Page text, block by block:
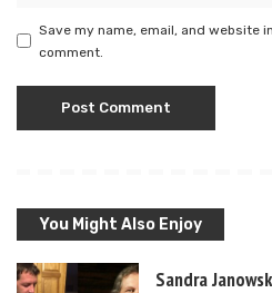
Save my name, email, and website
comment.
You Might Also Enjoy
Sandra